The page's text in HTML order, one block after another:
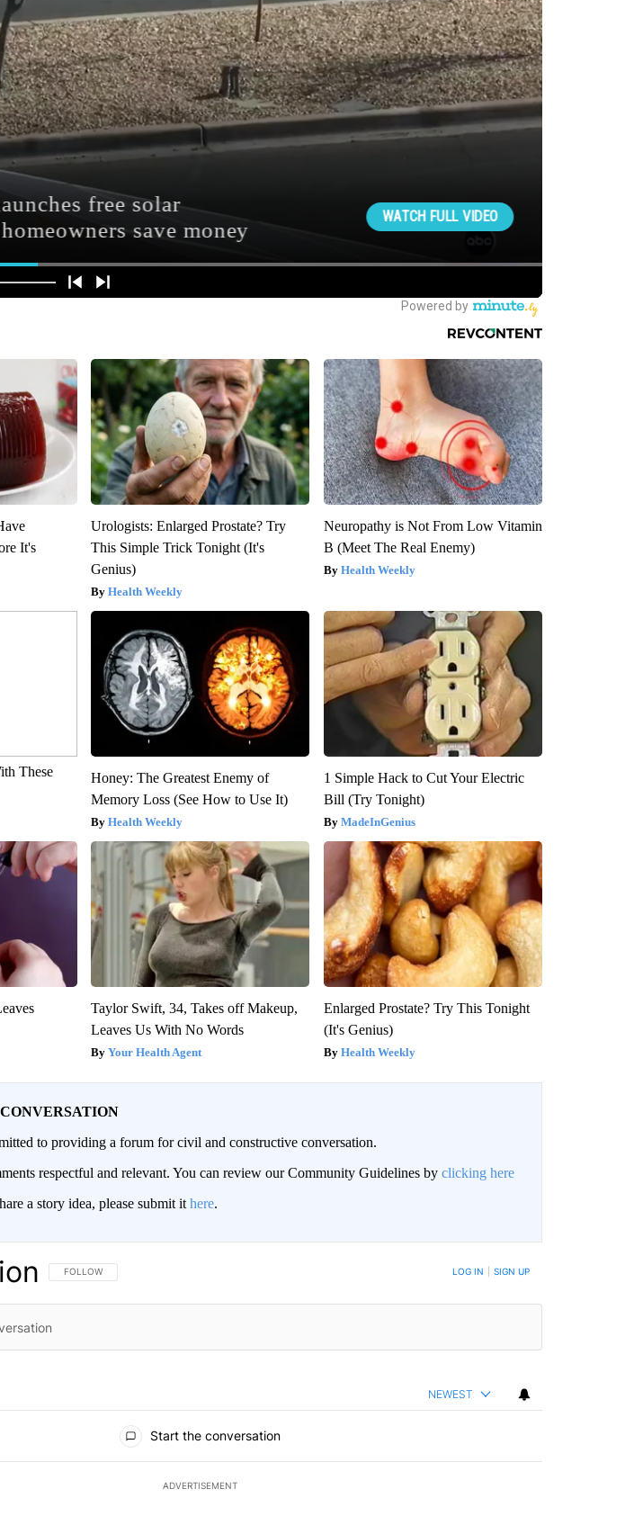
It's
Urologists: Enlarged Prostate? Try
This Simple Trick Tonight (It's
Genius)
Health Weekly
Neuropathy is Not From Low Vitamin
B (Meet The Real Enemy)
Health Weekly
These
Honey: The Greatest Enemy of
Memory Loss (See How to Use It)
Health Weekly
1 Simple Hack to Cut Your Electric
Bill (Try Tonight)
MadeInGenius
Taylor Swift, 34, Takes off Makeup,
Leaves Us With No Words
Your Health Agent
Enlarged Prostate? Try This Tonight
(It's Genius)
Health Weekly
to providing a forum for civil and constructive conversation.
respectful and relevant. You can review our Community Guidelines by clicking here
a story idea, please submit it here.
FOLLOW THIS CONVERSATION TO BE NOTIFIED WHEN NEW COMMENTS ARE POSTED
FOLLOW LOG IN SIGN UP
NEWEST
Start the conversation
ADVERTISEMENT